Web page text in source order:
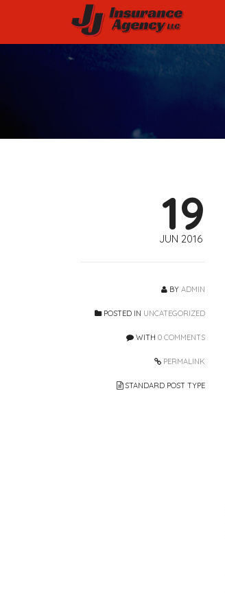
19
JUN 2016
BY ADMIN
POSTED IN UNCATEGORIZED
WITH 0 COMMENTS
PERMALINK
STANDARD POST TYPE